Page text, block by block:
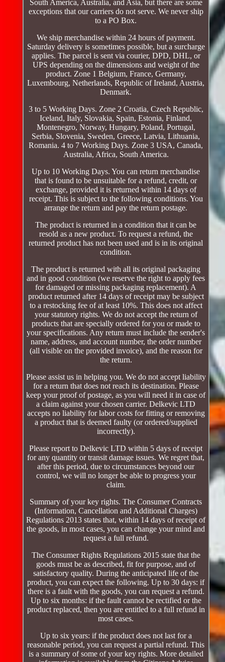
South America, Australia, and Asia, but there are some
exceptions that our carriers do not serve. We never ship
to a PO Box.
We ship merchandise within 24 hours of payment.
Saturday delivery is sometimes possible, but a surcharge
applies. The parcel is sent via courier, DPD, DHL, or
UPS depending on the dimensions and weight of the
product. Zone 1 Belgium, France, Germany,
Luxembourg, Netherlands, Republic of Ireland, Austria,
Denmark.
3 to 5 Working Days. Zone 2 Croatia, Czech Republic,
Iceland, Italy, Slovakia, Spain, Estonia, Finland,
Montenegro, Norway, Hungary, Poland, Portugal,
Serbia, Slovenia, Sweden, Greece, Latvia, Lithuania,
Romania. 4 to 7 Working Days. Zone 3 USA, Canada,
Australia, Africa, South America.
Up to 10 Working Days. You can return merchandise
that is found to be unsuitable for a refund, credit, or
exchange, provided it is returned within 14 days of
receipt. This is subject to the following conditions. You
arrange the return and pay the return postage.
The product is returned in a condition that it can be
resold as a new product. To request a refund, the
returned product has not been used and is in its original
condition.
The product is returned with all its original packaging
and in good condition (we reserve the right to apply fees
for damaged or missing packaging replacement). A
product returned after 14 days of receipt may be subject
to a restocking fee of at least 10%. This does not affect
your statutory rights. We do not accept the return of
products that are specially ordered for you or made to
your specifications. Any return must include the sender's
name, address, and account number, the order number
(all visible on the provided invoice), and the reason for
the return.
Please assist us in helping you. We do not accept liability
for a return that does not reach its destination. Please
keep your proof of postage, as you will need it in case of
a claim against your chosen carrier. Delkevic LTD
accepts no liability for labor costs for fitting or removing
a product that is deemed faulty (or ordered/supplied
incorrectly).
Please report to Delkevic LTD within 5 days of receipt
for any quantity or transit damage issues. We regret that,
after this period, due to circumstances beyond our
control, we will no longer be able to progress your
claim.
Summary of your key rights. The Consumer Contracts
(Information, Cancellation and Additional Charges)
Regulations 2013 states that, within 14 days of receipt of
the goods, in most cases, you can change your mind and
request a full refund.
The Consumer Rights Regulations 2015 state that the
goods must be as described, fit for purpose, and of
satisfactory quality. During the anticipated life of the
product, you can expect the following. Up to 30 days: if
there is a fault with the goods, you can request a refund.
Up to six months: if the fault cannot be rectified or the
product replaced, then you are entitled to a full refund in
most cases.
Up to six years: if the product does not last for a
reasonable period, you can request a partial refund. This
is a summary of some of your key rights. More detailed